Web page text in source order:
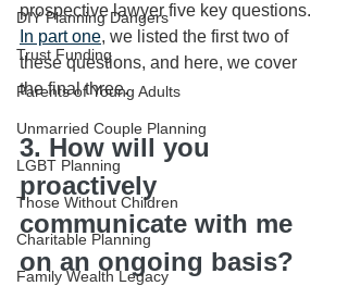
DIY Planning Dangers
Trust Funding
Parents of Young Adults
Unmarried Couple Planning
LGBT Planning
Those Without Children
Charitable Planning
Family Wealth Legacy
prospective lawyer five key questions.
In part one, we listed the first two of
these questions, and here, we cover
the final three.
3. How will you
proactively
communicate with me
on an ongoing basis?